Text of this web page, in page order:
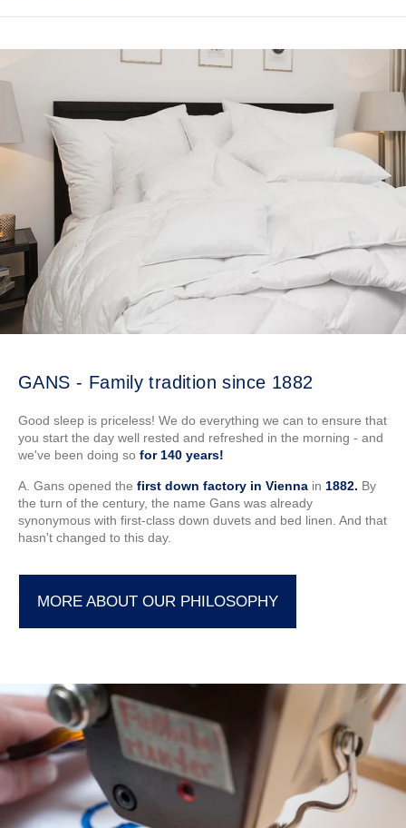
GANS - Family tradition since 1882
Good sleep is priceless! We do everything we can to ensure that
you start the day well rested and refreshed in the morning - and
we've been doing so for 140 years!
A. Gans opened the first down factory in Vienna in 1882. By
the turn of the century, the name Gans was already
synonymous with first-class down duvets and bed linen. And that
hasn't changed to this day.
MORE ABOUT OUR PHILOSOPHY